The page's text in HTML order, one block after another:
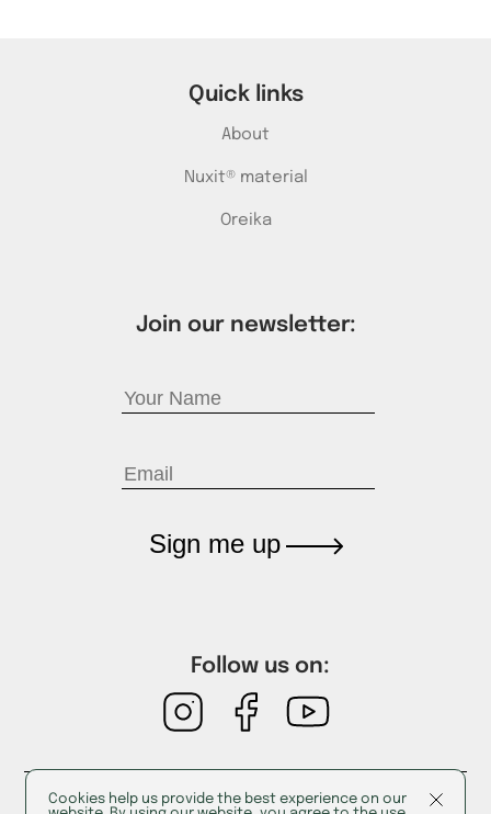
Quick links
About
Nuxit® material
Oreika
Join our newsletter:
Sign me up
Follow us on:
Cookies
Cookies help us provide the best experience on our